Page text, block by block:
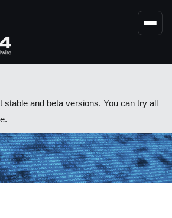
stable and beta versions. You can try all